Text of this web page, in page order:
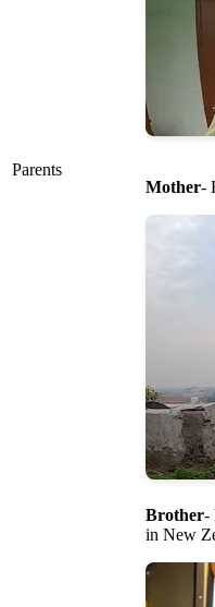
Parents
Mother-
Brother-
in New